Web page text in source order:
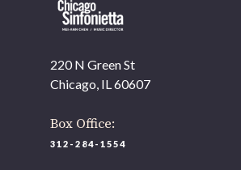
220 N Green St
Chicago, IL 60607
Box Office:
312-284-1554
OUR OFFICES HAVE MOVED
As part of our